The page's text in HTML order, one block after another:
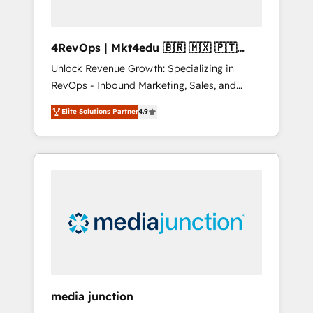
4RevOps | Mkt4edu 🇧🇷 🇲🇽 🇵🇹
🇦🇪 🇺🇸
Unlock Revenue Growth: Specializing in
RevOps - Inbound Marketing, Sales, and
Customer Success We specialize in driving
revenue growth for companies across
industries through tailored marketing, sales,
and customer success strategies, utilizing
insights. Operating in five countries—Brazil,
UAE (Abu Dhabi/Dubai/Sharjah), Mexico,
integrates analysis, training, planning, and
Elite Solutions Partner4.9
media junction